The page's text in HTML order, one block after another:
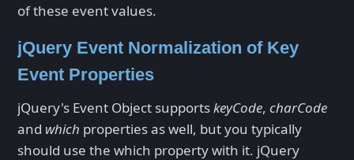
of these event values.
jQuery Event Normalization of Key
Event Properties
jQuery's Event Object supportskeyCode, charCode
and which properties as well, but you typically
should use the which property with it. jQuery